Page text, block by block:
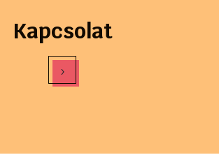
Kapcsolat
›